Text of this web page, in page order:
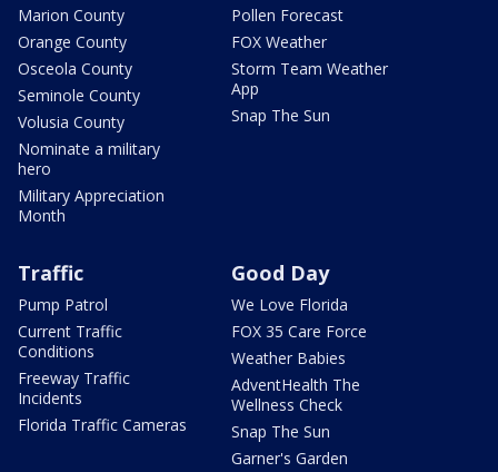
Marion County
Orange County
Osceola County
Seminole County
Volusia County
Nominate a military
hero
Military Appreciation
Month
Pollen Forecast
FOX Weather
Storm Team Weather
App
Snap The Sun
Traffic
Pump Patrol
Current Traffic
Conditions
Freeway Traffic
Incidents
Florida Traffic Cameras
Good Day
We Love Florida
FOX 35 Care Force
Weather Babies
AdventHealth The
Wellness Check
Snap The Sun
Garner's Garden